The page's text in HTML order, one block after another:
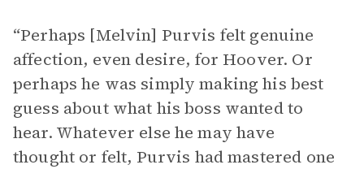
“Perhaps [Melvin] Purvis felt genuine
affection, even desire, for Hoover. Or
perhaps he was simply making his best
guess about what his boss wanted to
hear. Whatever else he may have
thought or felt, Purvis had mastered one